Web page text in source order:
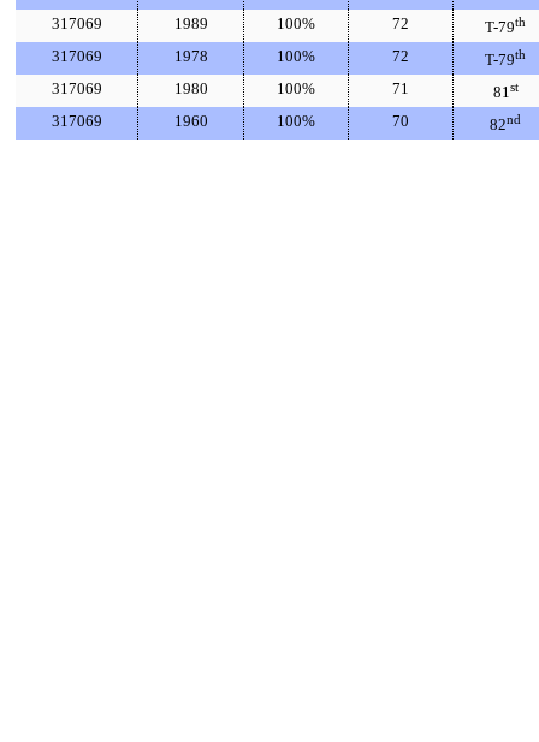
317069
1989 100% 72 T-79th
317069 1978 100% 72 T-79th
317069 1980 100% 71 81st
317069 1960 100% 70 82nd